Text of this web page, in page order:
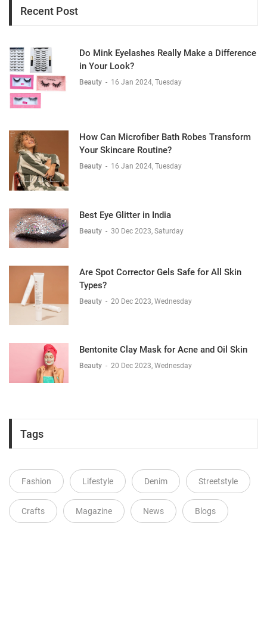
Recent Post
Do Mink Eyelashes Really Make a Difference
in Your Look?
Beauty - 16 Jan 2024, Tuesday
How Can Microfiber Bath Robes Transform
Your Skincare Routine?
Beauty - 16 Jan 2024, Tuesday
Best Eye Glitter in India
Beauty - 30 Dec 2023, Saturday
Are Spot Corrector Gels Safe for All Skin
Types?
Beauty - 20 Dec 2023, Wednesday
Bentonite Clay Mask for Acne and Oil Skin
Beauty - 20 Dec 2023, Wednesday
Tags
Fashion Lifestyle Denim Streetstyle
Crafts Magazine News Blogs